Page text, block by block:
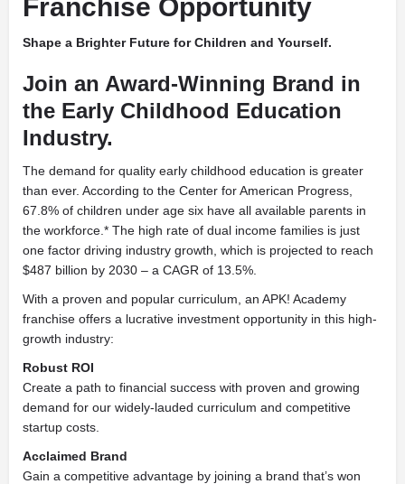
Franchise Opportunity
Shape a Brighter Future for Children and Yourself.
Join an Award-Winning Brand in
the Early Childhood Education
Industry.
The demand for quality early childhood education is greater
than ever. According to the Center for American Progress,
67.8% of children under age six have all available parents in
the workforce.* The high rate of dual income families is just
one factor driving industry growth, which is projected to reach
$487 billion by 2030 – a CAGR of 13.5%.
With a proven and popular curriculum, an APK! Academy
franchise offers a lucrative investment opportunity in this high-
growth industry:
Robust ROI
Create a path to financial success with proven and growing
demand for our widely-lauded curriculum and competitive
startup costs.
Acclaimed Brand
Gain a competitive advantage by joining a brand that’s won